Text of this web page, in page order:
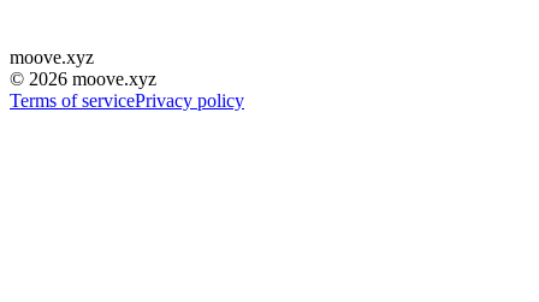
moove.xyz
© 2026 moove.xyz
Terms of servicePrivacy policy